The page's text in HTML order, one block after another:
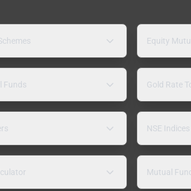
Equity
Funds Gold Rate
NSE Indices
Mutual